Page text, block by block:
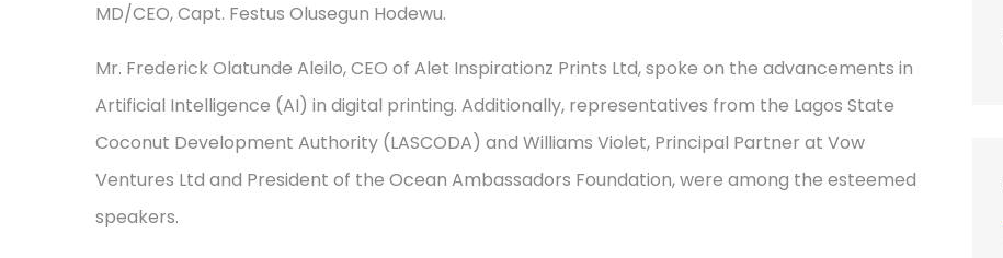
MD/CEO, Capt. Festus Olusegun Hodewu.
Mr. Frederick Olatunde Aleilo, CEO of Alet Inspirationz Prints Ltd, spoke on the advancements in
Artificial Intelligence (AI) in digital printing. Additionally, representatives from the Lagos State
Coconut Development Authority (LASCODA) and Williams Violet, Principal Partner at Vow
Ventures Ltd and President of the Ocean Ambassadors Foundation, were among the esteemed
speakers.